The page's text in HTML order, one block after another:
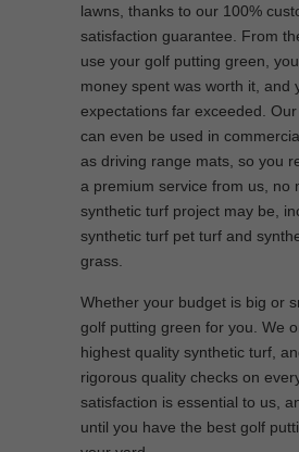
lawns, thanks to our 100%
satisfaction guarantee. From
use your golf putting green,
money spent was worth it, and
expectations far exceeded.
can even be used in
as driving range mats, so you
a premium service from us, no
synthetic turf project may be,
synthetic turf pet turf and
grass.
Whether your budget is big or
golf putting green for you. We
highest quality synthetic turf,
rigorous quality checks on
satisfaction is essential to us,
until you have the best golf